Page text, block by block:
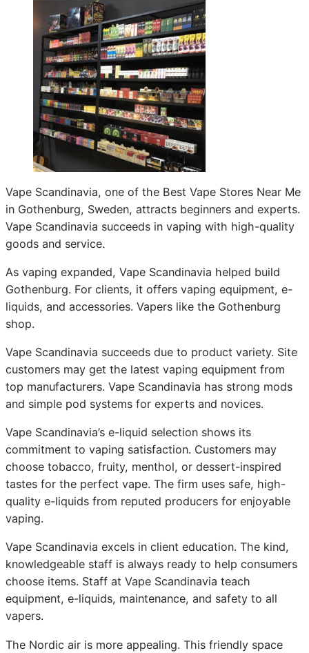
Vape Scandinavia, one of the Best Vape Stores Near Me
in Gothenburg, Sweden, attracts beginners and experts.
Vape Scandinavia succeeds in vaping with high-quality
goods and service.
As vaping expanded, Vape Scandinavia helped build
Gothenburg. For clients, it offers vaping equipment, e-
liquids, and accessories. Vapers like the Gothenburg
shop.
Vape Scandinavia succeeds due to product variety. Site
customers may get the latest vaping equipment from
top manufacturers. Vape Scandinavia has strong mods
and simple pod systems for experts and novices.
Vape Scandinavia’s e-liquid selection shows its
commitment to vaping satisfaction. Customers may
choose tobacco, fruity, menthol, or dessert-inspired
tastes for the perfect vape. The firm uses safe, high-
quality e-liquids from reputed producers for enjoyable
vaping.
Vape Scandinavia excels in client education. The kind,
knowledgeable staff is always ready to help consumers
choose items. Staff at Vape Scandinavia teach
equipment, e-liquids, maintenance, and safety to all
vapers.
The Nordic air is more appealing. This friendly space